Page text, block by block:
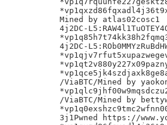
Mined by atlas02cosc1
4j2DC-
4j2DC-
/ViaBTC/Mined by
/ViaBTC/Mined by
3j1Pwned https://